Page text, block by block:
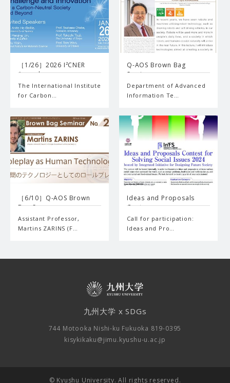
［1/26］2026 I²CNER
Annual…
The International Institute
for Carbon…
Q-AOS Brown Bag
Seminar …
Department of Advanced
Information Te…
［6/10］Q-AOS Brown
Bag Se…
Assistant Professor,
Martins ZARINS (F…
Ideas and Proposals
Cont…
Call for participation:
Ideas and Pro…
九州大学 x SDGs
744 Motooka Nishi-ku Fukuoka 819-0395
kisykikaku@jimu.kyushu-u.ac.jp
© Kyushu University. All rights reserved.